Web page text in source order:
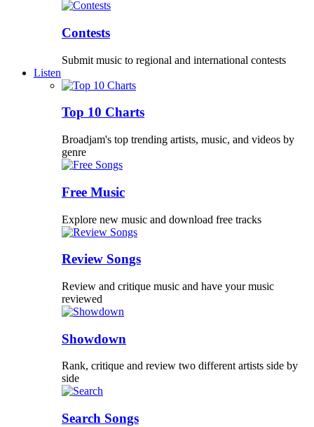
Contests
Submit music to regional and international contests
Listen
Top 10 Charts
Broadjam's top trending artists, music, and videos by
genre
Free Music
Explore new music and download free tracks
Review Songs
Review and critique music and have your music
reviewed
Showdown
Rank, critique and review two different artists side by
side
Search Songs